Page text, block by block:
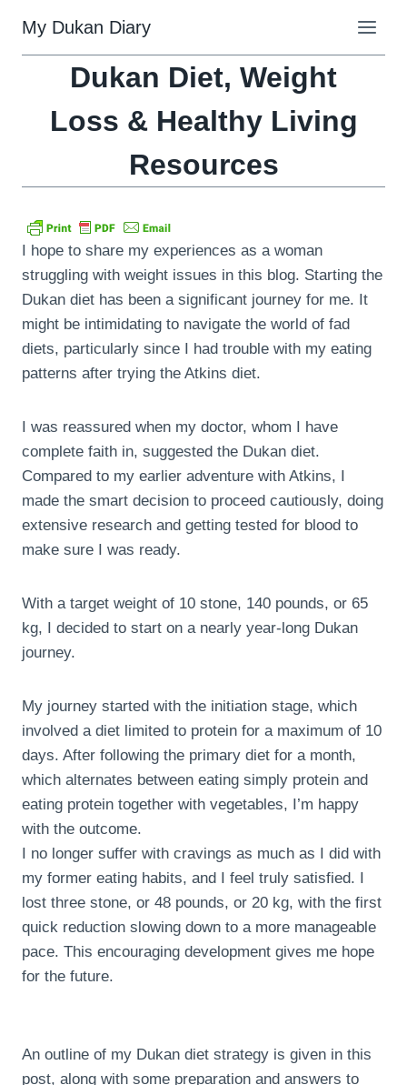
content
My Dukan Diary
Dukan Diet, Weight
Loss & Healthy Living
Resources
I hope to share my experiences as a woman
struggling with weight issues in this blog. Starting the
Dukan diet has been a significant journey for me. It
might be intimidating to navigate the world of fad
diets, particularly since I had trouble with my eating
patterns after trying the Atkins diet.
I was reassured when my doctor, whom I have
complete faith in, suggested the Dukan diet.
Compared to my earlier adventure with Atkins, I
made the smart decision to proceed cautiously, doing
extensive research and getting tested for blood to
make sure I was ready.
With a target weight of 10 stone, 140 pounds, or 65
kg, I decided to start on a nearly year-long Dukan
journey.
My journey started with the initiation stage, which
involved a diet limited to protein for a maximum of 10
days. After following the primary diet for a month,
which alternates between eating simply protein and
eating protein together with vegetables, I’m happy
with the outcome.
I no longer suffer with cravings as much as I did with
my former eating habits, and I feel truly satisfied. I
lost three stone, or 48 pounds, or 20 kg, with the first
quick reduction slowing down to a more manageable
pace. This encouraging development gives me hope
for the future.
An outline of my Dukan diet strategy is given in this
post, along with some preparation and answers to